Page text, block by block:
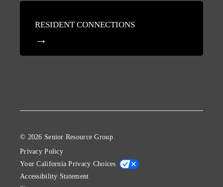
RESIDENT CONNECTIONS
© 2026 Senior Resource Group
Privacy Policy
Your California Privacy Choices
Accessibility Statement